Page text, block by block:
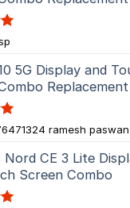
5G Display and
Replacement
ramesh paswan
Nord CE 3 Lite
Screen Combo